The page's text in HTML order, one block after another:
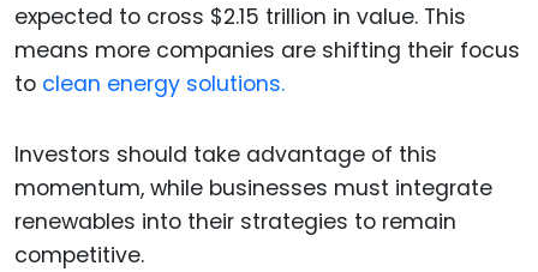
expected to cross $2.15 trillion in value. This
means more companies are shifting their focus
to clean energy solutions.
Investors should take advantage of this
momentum, while businesses must integrate
renewables into their strategies to remain
competitive.